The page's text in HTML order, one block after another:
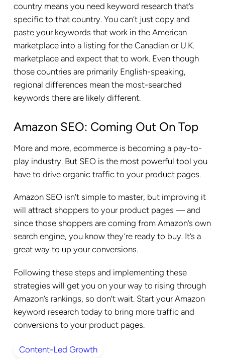
country means you need keyword research that’s
specific to that country. You can’t just copy and
paste your keywords that work in the American
marketplace into a listing for the Canadian or U.K.
marketplace and expect that to work. Even though
those countries are primarily English-speaking,
regional differences mean the most-searched
keywords there are likely different.
Amazon SEO: Coming Out On Top
More and more, ecommerce is becoming a pay-to-
play industry. But SEO is the most powerful tool you
have to drive organic traffic to your product pages.
Amazon SEO isn’t simple to master, but improving it
will attract shoppers to your product pages — and
since those shoppers are coming from Amazon’s own
search engine, you know they’re ready to buy. It’s a
great way to up your conversions.
Following these steps and implementing these
strategies will get you on your way to rising through
Amazon’s rankings, so don’t wait. Start your Amazon
keyword research today to bring more traffic and
conversions to your product pages.
Content-Led Growth